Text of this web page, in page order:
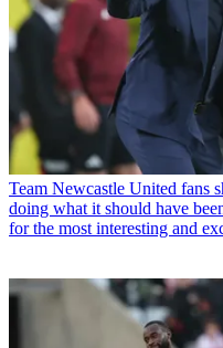
Team Newcastle United fans
doing what it should have
for the most interesting and